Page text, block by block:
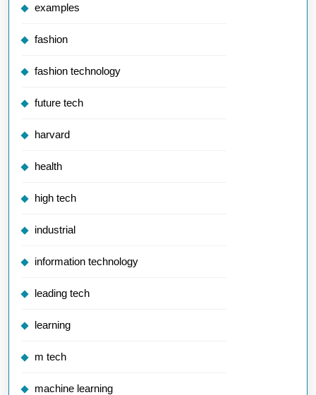
examples
fashion
fashion technology
future tech
harvard
health
high tech
industrial
information technology
leading tech
learning
m tech
machine learning